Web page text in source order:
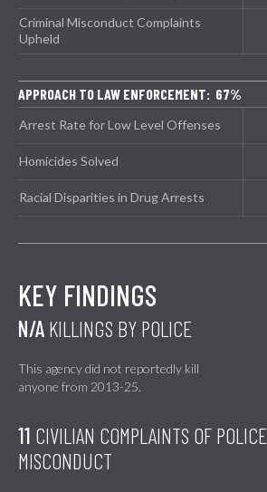
Criminal Misconduct Complaints
Upheld
APPROACH TO LAW ENFORCEMENT: 67%
Arrest Rate for Low Level Offenses
Homicides Solved
Racial Disparities in Drug Arrests
KEY FINDINGS
N/A KILLINGS BY POLICE
This agency did not reportedly kill
anyone from 2013-25.
11 CIVILIAN COMPLAINTS OF POLICE
MISCONDUCT